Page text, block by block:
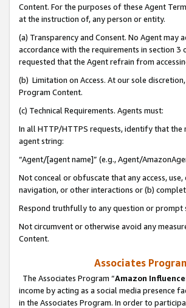
Content. For the purposes of these Agent
at the instruction of, any person or entity.
(a) Transparency and Consent. No Agent
accordance with the requirements in section
requested that the Agent refrain from
(b) Limitation on Access. At our sole
Program Content.
(c) Technical Requirements. Agents must:
In all HTTP/HTTPS requests, identify that the
agent string:
“Agent/[agent name]” (e.g., Agent/
Not conceal or obfuscate that any access,
navigation, or other interactions or (b)
Respond truthfully to any question or prompt
Not circumvent or otherwise avoid any
Content.
Associates
The Associates Program “Amazon
income by acting as a social media presence
in the Associates Program. In order to